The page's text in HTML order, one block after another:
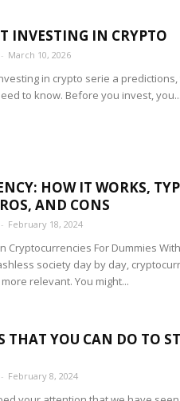
INVESTING IN CRYPTO
- March 10, 2026
in crypto serie a
to know. Before you invest, you...
HOW IT WORKS,
AND CONS
- February 18, 2024
Cryptocurrencies For Dummies
society day by day,
relevant. You might...
THAT YOU CAN DO TO
- February 8, 2024